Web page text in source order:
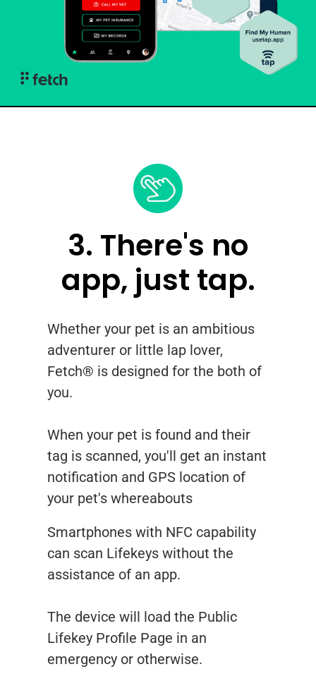
3. There's no
app, just tap.
Whether your pet is an ambitious
adventurer or little lap lover,
Fetch® is designed for the both of
you.
When your pet is found and their
tag is scanned, you'll get an instant
notification and GPS location of
your pet's whereabouts
Smartphones with NFC capability
can scan Lifekeys without the
assistance of an app.
The device will load the Public
Lifekey Profile Page in an
emergency or otherwise.